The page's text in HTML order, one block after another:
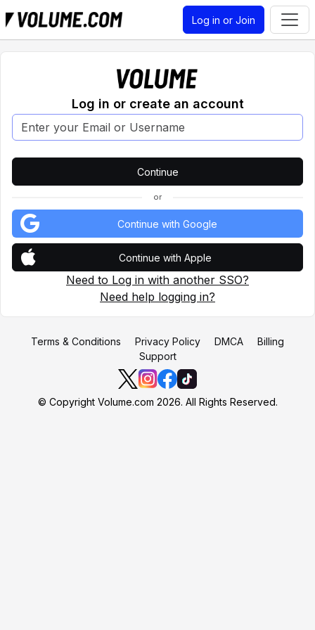
Log in or Join
Log in or create an account
or
Continue with Google
Continue with Apple
Need to Log in with another SSO?
Need help logging in?
Terms & Conditions Privacy Policy DMCA
Billing
Support
© Copyright Volume.com 2026. All Rights Reserved.